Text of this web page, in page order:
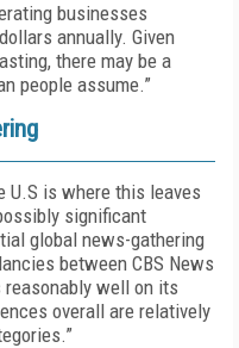
businesses
annually. Given
there may be a
people assume.”
U.S is where this leaves
significant
global news-gathering
between CBS News
reasonably well on its
overall are relatively